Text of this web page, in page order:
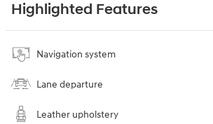
Highlighted Features
Navigation system
Lane departure
Leather upholstery